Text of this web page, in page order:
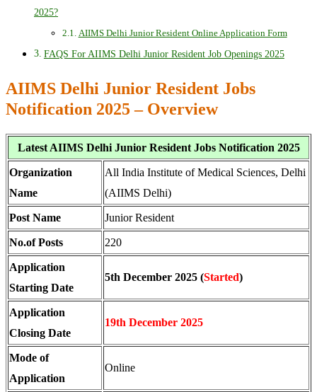
2025?
AIIMS Delhi Junior Resident Online Application Form
FAQS For AIIMS Delhi Junior Resident Job Openings 2025
AIIMS Delhi Junior Resident Jobs
Notification 2025 – Overview
Latest AIIMS Delhi Junior Resident Jobs Notification 2025
Organization
Name
All India Institute of Medical Sciences, Delhi
(AIIMS Delhi)
Post Name Junior Resident
No.of Posts 220
Application
Starting Date
5th December 2025 (Started)
Application
Closing Date
19th December 2025
Mode of
Application
Online